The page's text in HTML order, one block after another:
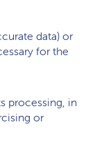
data) or
for the
processing, in
or